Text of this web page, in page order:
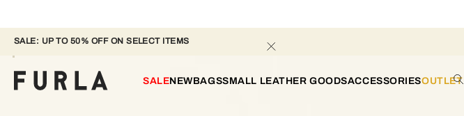
SALE: UP TO 50% OFF ON SELECT ITEMS
SALENEWBAGSSMALL LEATHER GOODSACCESSORIESOUTLET